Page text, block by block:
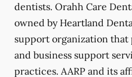
dentists. Orahh Care
owned by Heartland
support organization
and business support
practices. AARP and its